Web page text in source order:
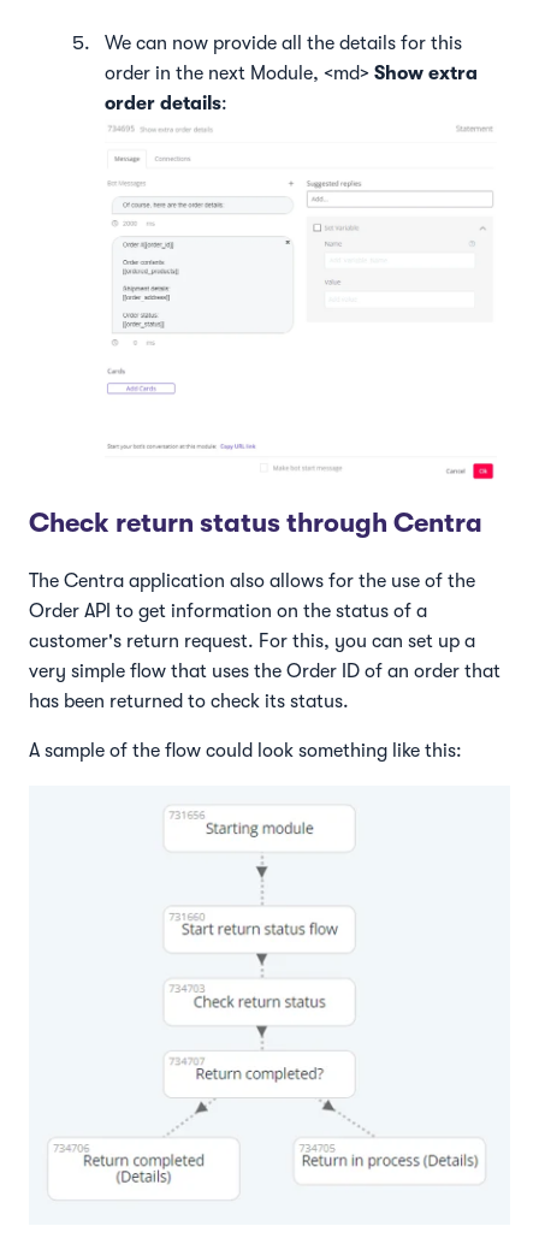
We can now provide all the details for this
order in the next Module, <md> Show extra
order details:
Check return status through Centra
The Centra application also allows for the use of the
Order API to get information on the status of a
customer's return request. For this, you can set up a
very simple flow that uses the Order ID of an order that
has been returned to check its status.
A sample of the flow could look something like this: